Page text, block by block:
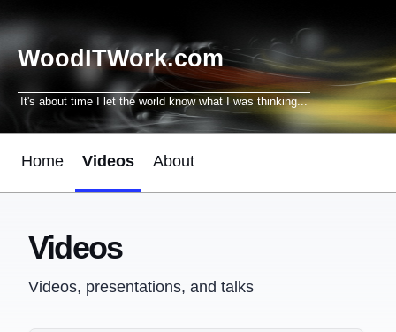
WoodITWork.com
It's about time I let the world know what I was thinking...
Home Videos About
Videos
Videos, presentations, and talks